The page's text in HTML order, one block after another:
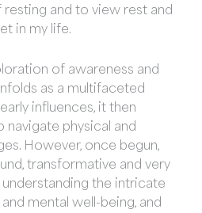
and to view rest and
in my life.
of awareness and
as a multifaceted
influences, it then
navigate physical and
However, once begun,
transformative and very
the intricate
mental well-being, and